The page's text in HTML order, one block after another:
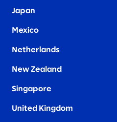
Japan
Mexico
Netherlands
New Zealand
Singapore
United Kingdom